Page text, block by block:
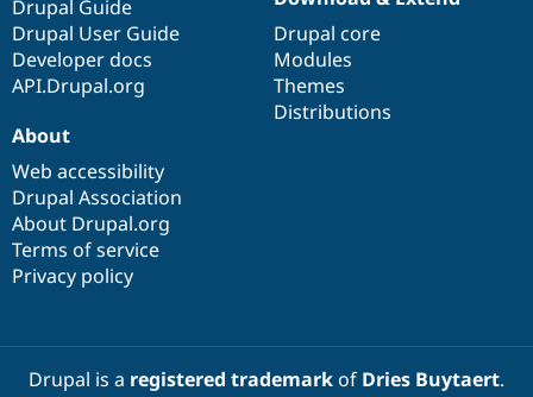
Drupal Guide
Drupal User Guide
Developer docs
API.Drupal.org
Drupal core
Modules
Themes
Distributions
About
Web accessibility
Drupal Association
About Drupal.org
Terms of service
Privacy policy
Drupal is a registered trademarkof Dries Buytaert.